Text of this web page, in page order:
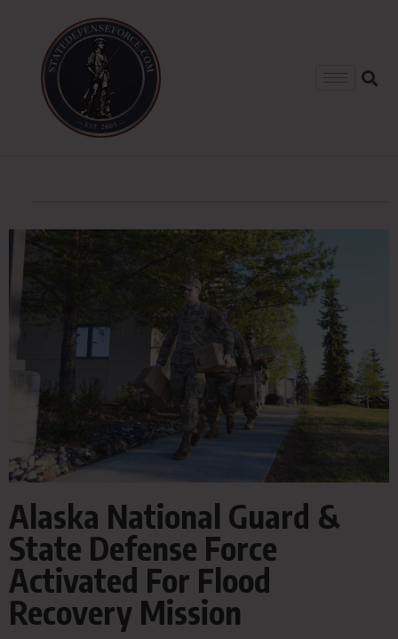
Alaska National Guard &
State Defense Force
Activated For Flood
Recovery Mission